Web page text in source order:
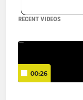
RECENT VIDEOS
00:26